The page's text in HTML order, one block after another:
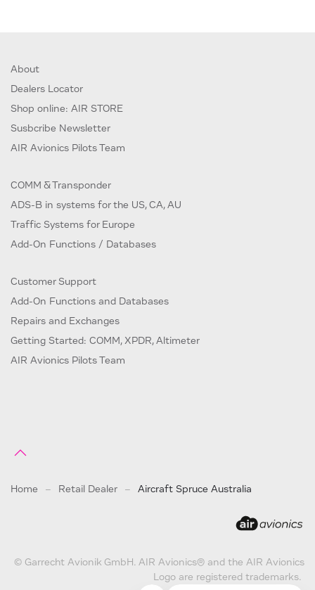
About
Dealers Locator
Shop online: AIR STORE
Susbcribe Newsletter
AIR Avionics Pilots Team
COMM & Transponder
ADS-B in systems for the US, CA, AU
Traffic Systems for Europe
Add-On Functions / Databases
Customer Support
Add-On Functions and Databases
Repairs and Exchanges
Getting Started: COMM, XPDR, Altimeter
AIR Avionics Pilots Team
Home Retail Dealer Aircraft Spruce Australia
© Garrecht Avionik GmbH. AIR Avionics® and the AIR Avionics
Logo are registered trademarks.